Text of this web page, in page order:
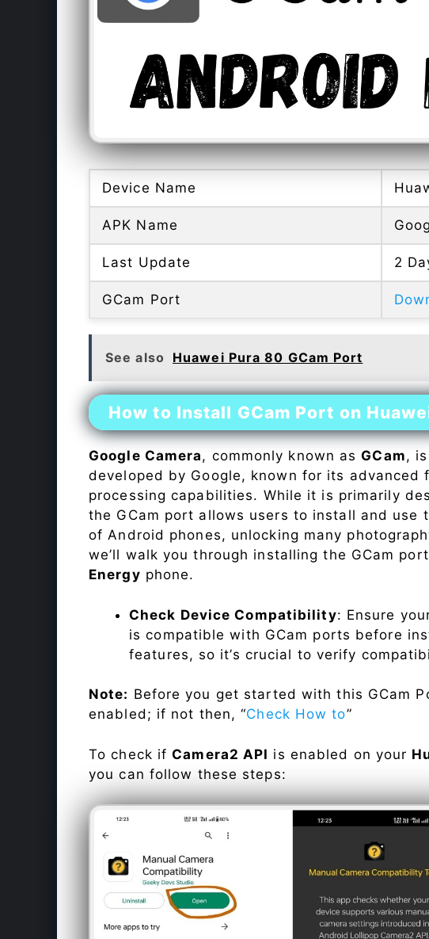
Device Name
APK Name
Last Update 2
GCam Port
See also Huawei Pura 80 GCam Port
How to Install GCam Port on
Google Camera, commonly known asGCam,
developed by Google, known for its advanced
processing capabilities. While it is primarily
the GCam port allows users to install and use
of Android phones, unlocking many
we’ll walk you through installing the GCam
Energy phone.
Check Device Compatibility: Ensure
is compatible with GCam ports before
features, so it’s crucial to verify
Note: Before you get started with this GCam
enabled; if not then, “Check How to”
To check ifCamera2 API is enabled on your
you can follow these steps: